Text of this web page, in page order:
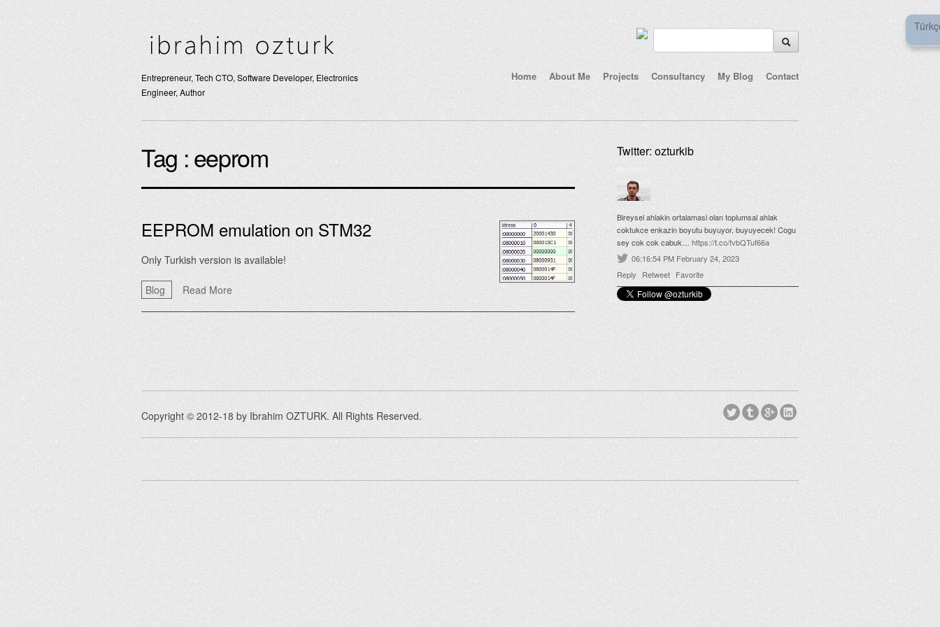
Entrepreneur, Tech CTO, Software Developer, Electronics
Engineer, Author
Home About Me Projects Consultancy My Blog Contact
Tag :eeprom
EEPROM emulation on STM32
Only Turkish version is available!
Blog Read More
Twitter: ozturkib
Bireysel ahlakin ortalamasi olan toplumsal ahlak
coktukce enkazin boyutu buyuyor, buyuyecek! Cogu
sey cok cok cabuk… https://t.co/fvbQTuf66a
06:16:54 PM February 24, 2023
Reply
Retweet Favorite
Copyright © 2012-18 by Ibrahim OZTURK. All Rights Reserved.